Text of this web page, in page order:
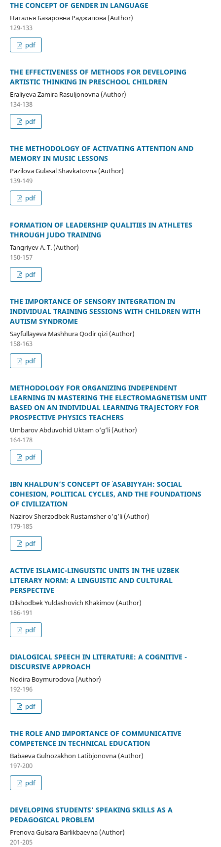
THE CONCEPT OF GENDER IN LANGUAGE
Наталья Базаровна Раджапова (Author)
129-133
pdf
THE EFFECTIVENESS OF METHODS FOR DEVELOPING
ARTISTIC THINKING IN PRESCHOOL CHILDREN
Eraliyeva Zamira Rasuljonovna (Author)
134-138
pdf
THE METHODOLOGY OF ACTIVATING ATTENTION AND
MEMORY IN MUSIC LESSONS
Pazilova Gulasal Shavkatovna (Author)
139-149
pdf
FORMATION OF LEADERSHIP QUALITIES IN ATHLETES
THROUGH JUDO TRAINING
Tangriyev A. T. (Author)
150-157
pdf
THE IMPORTANCE OF SENSORY INTEGRATION IN
INDIVIDUAL TRAINING SESSIONS WITH CHILDREN WITH
AUTISM SYNDROME
Sayfullayeva Mashhura Qodir qizi (Author)
158-163
pdf
METHODOLOGY FOR ORGANIZING INDEPENDENT
LEARNING IN MASTERING THE ELECTROMAGNETISM UNIT
BASED ON AN INDIVIDUAL LEARNING TRAJECTORY FOR
PROSPECTIVE PHYSICS TEACHERS
Umbarov Abduvohid Uktam o‘g‘li (Author)
164-178
pdf
IBN KHALDUN’S CONCEPT OF ʿASABIYYAH: SOCIAL
COHESION, POLITICAL CYCLES, AND THE FOUNDATIONS
OF CIVILIZATION
Nazirov Sherzodbek Rustamsher o’g’li (Author)
179-185
pdf
ACTIVE ISLAMIC-LINGUISTIC UNITS IN THE UZBEK
LITERARY NORM: A LINGUISTIC AND CULTURAL
PERSPECTIVE
Dilshodbek Yuldashovich Khakimov (Author)
186-191
pdf
DIALOGICAL SPEECH IN LITERATURE: A COGNITIVE -
DISCURSIVE APPROACH
Nodira Boymurodova (Author)
192-196
pdf
THE ROLE AND IMPORTANCE OF COMMUNICATIVE
COMPETENCE IN TECHNICAL EDUCATION
Babaeva Gulnozakhon Latibjonovna (Author)
197-200
pdf
DEVELOPING STUDENTS’ SPEAKING SKILLS AS A
PEDAGOGICAL PROBLEM
Prenova Gulsara Barlikbaevna (Author)
201-205